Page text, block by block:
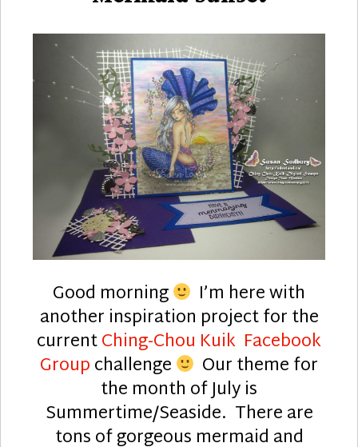
Good morning I’m here with
another inspiration project for the
currentChing-Chou Kuik Facebook
Groupchallenge Our theme for
the month of July is
Summertime/Seaside. There are
tons of gorgeous mermaid and